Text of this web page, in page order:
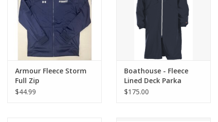
Armour Fleece Storm
Full Zip
$44.99
Boathouse - Fleece
Lined Deck Parka
$175.00